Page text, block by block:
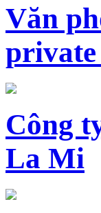
Văn
Công
La Mi